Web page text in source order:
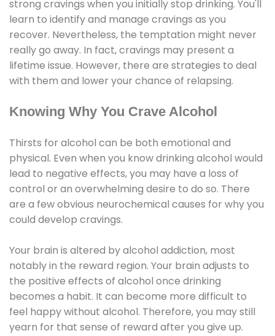
strong cravings when you initially stop drinking. You'll
learn to identify and manage cravings as you
recover. Nevertheless, the temptation might never
really go away. In fact, cravings may present a
lifetime issue. However, there are strategies to deal
with them and lower your chance of relapsing.
Knowing Why You Crave Alcohol
Thirsts for alcohol can be both emotional and
physical. Even when you know drinking alcohol would
lead to negative effects, you may have a loss of
control or an overwhelming desire to do so. There
are a few obvious neurochemical causes for why you
could develop cravings.
Your brain is altered by alcohol addiction, most
notably in the reward region. Your brain adjusts to
the positive effects of alcohol once drinking
becomes a habit. It can become more difficult to
feel happy without alcohol. Therefore, you may still
yearn for that sense of reward after you give up.